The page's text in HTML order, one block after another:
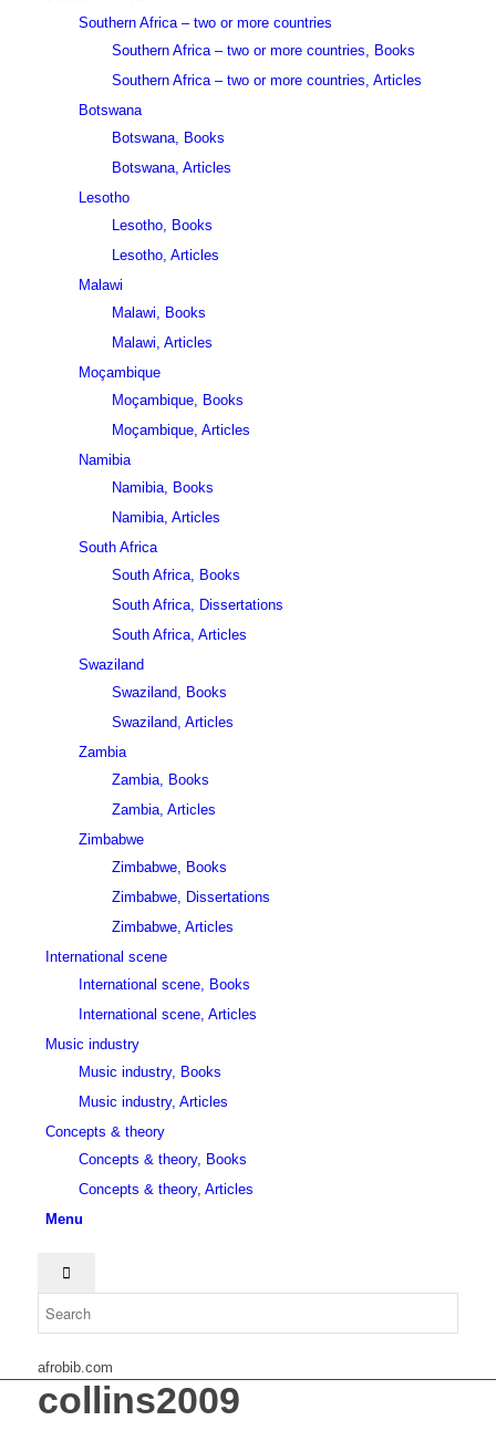
Southern Africa – two or more countries
Southern Africa – two or more countries, Books
Southern Africa – two or more countries, Articles
Botswana
Botswana, Books
Botswana, Articles
Lesotho
Lesotho, Books
Lesotho, Articles
Malawi
Malawi, Books
Malawi, Articles
Moçambique
Moçambique, Books
Moçambique, Articles
Namibia
Namibia, Books
Namibia, Articles
South Africa
South Africa, Books
South Africa, Dissertations
South Africa, Articles
Swaziland
Swaziland, Books
Swaziland, Articles
Zambia
Zambia, Books
Zambia, Articles
Zimbabwe
Zimbabwe, Books
Zimbabwe, Dissertations
Zimbabwe, Articles
International scene
International scene, Books
International scene, Articles
Music industry
Music industry, Books
Music industry, Articles
Concepts & theory
Concepts & theory, Books
Concepts & theory, Articles
Menu
afrobib.com
collins2009